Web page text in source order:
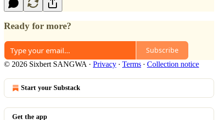
Ready for more?
Subscribe
© 2026 Sixbert SANGWA · Privacy ∙ Terms ∙ Collection notice
Start your Substack
Get the app